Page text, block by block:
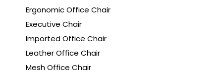
Ergonomic Office Chair
Executive Chair
Imported Office Chair
Leather Office Chair
Mesh Office Chair